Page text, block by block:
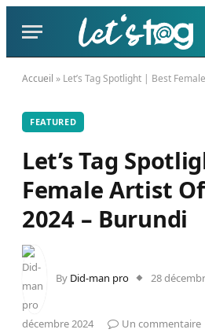
Accueil » Let’s Tag Spotlight | Best Female
FEATURED
Let’s Tag
Female Artist
2024 – Burundi
By Did-man pro 28
décembre 2024 Un commentaire